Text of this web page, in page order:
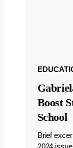
Boost
School
Brief